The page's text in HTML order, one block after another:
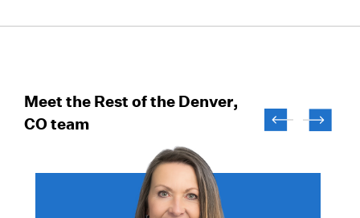
Meet the Rest of the Denver,
CO team